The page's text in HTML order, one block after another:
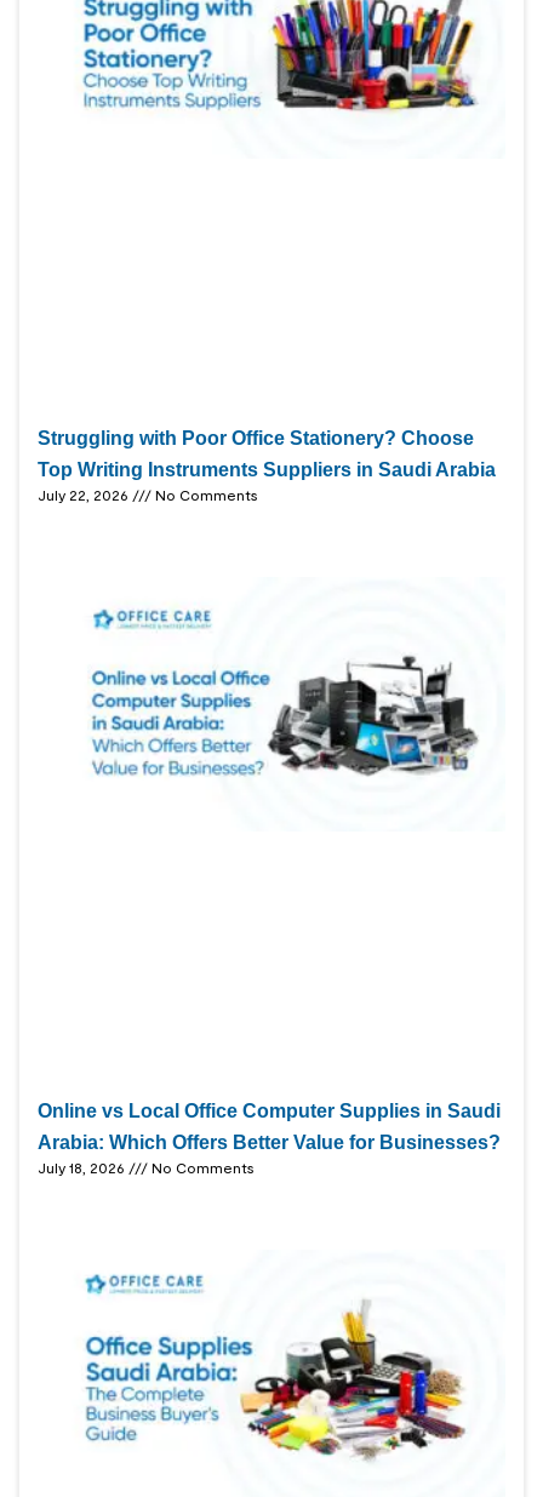
Struggling with Poor Office Stationery? Choose
Top Writing Instruments Suppliers in Saudi Arabia
July 22, 2026 No Comments
Online vs Local Office Computer Supplies in Saudi
Arabia: Which Offers Better Value for Businesses?
July 18, 2026 No Comments